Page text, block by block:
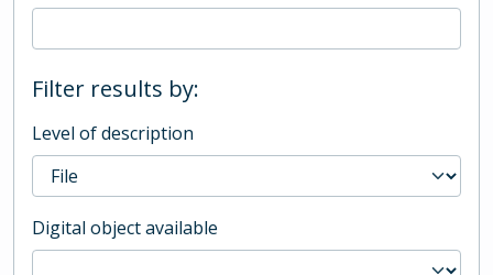
Filter results by:
Level of description
Digital object available